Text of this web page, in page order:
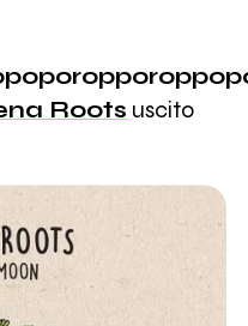
Roots uscito